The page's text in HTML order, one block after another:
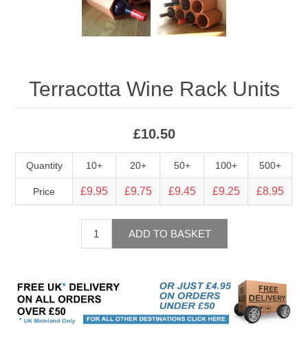
Terracotta Wine Rack Units
£10.50
Quantity 10+ 20+ 50+ 100+ 500+
Price £9.95 £9.75 £9.45 £9.25 £8.95